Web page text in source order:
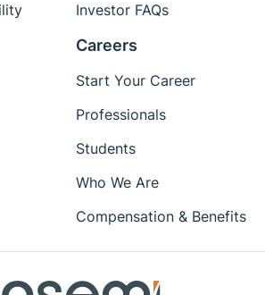
Investor FAQs
Careers
Start Your Career
Professionals
Students
Who We Are
Compensation & Benefits